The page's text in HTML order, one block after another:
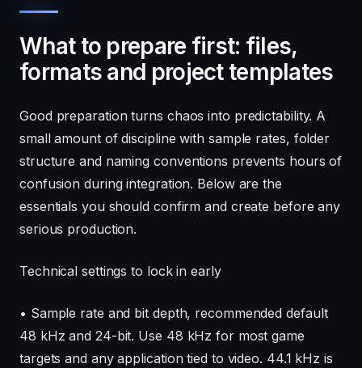
What to prepare first: files,
formats and project templates
Good preparation turns chaos into predictability. A
small amount of discipline with sample rates, folder
structure and naming conventions prevents hours of
confusion during integration. Below are the
essentials you should confirm and create before any
serious production.
Technical settings to lock in early
• Sample rate and bit depth, recommended default
48 kHz and 24-bit. Use 48 kHz for most game
targets and any application tied to video. 44.1 kHz is